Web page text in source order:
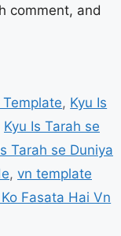
comment, and
, Kyu Is
Kyu Is Tarah se
Tarah se Duniya
, vn template
Fasata Hai Vn